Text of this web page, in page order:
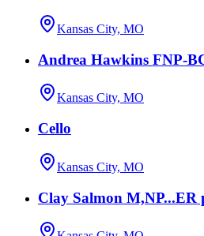
Kansas City, MO
Andrea Hawkins FNP-
Kansas City, MO
Cello
Kansas City, MO
Clay Salmon M,NP...ER